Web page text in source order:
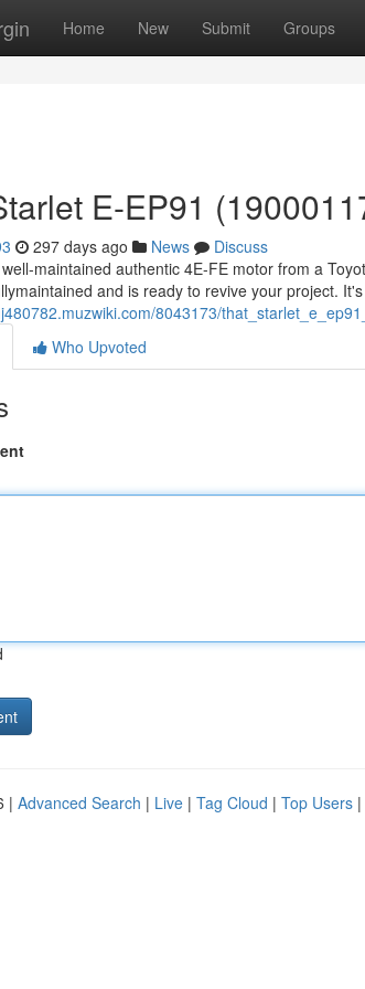
Home New Submit Groups
E-EP91
297 days ago News
Discuss
maintained authentic 4E-FE motor from a
and is ready to revive your project.
8043173/
Who Upvoted
| Advanced Search | Live | Tag Cloud | Top Users